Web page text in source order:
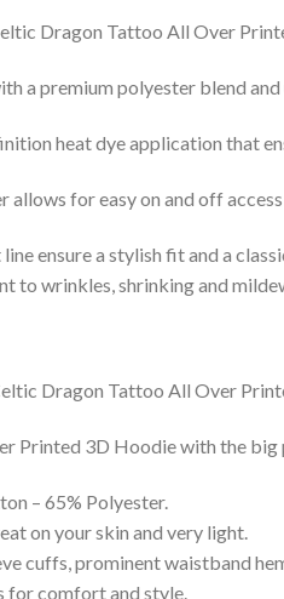
a premium polyester blend
heat dye application that
allows for easy on and off
ensure a stylish fit and a
to wrinkles, shrinking and
Printed 3D Hoodie with the
– 65% Polyester.
on your skin and very light.
cuffs, prominent waistband
for comfort and style.